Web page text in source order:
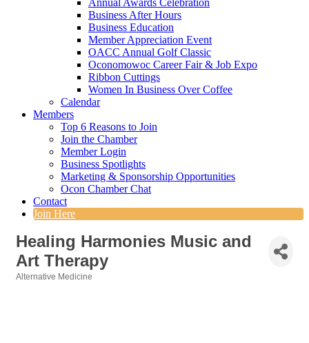
Annual Awards Celebration
Business After Hours
Business Education
Member Appreciation Event
OACC Annual Golf Classic
Oconomowoc Career Fair & Job Expo
Ribbon Cuttings
Women In Business Over Coffee
Calendar
Members
Top 6 Reasons to Join
Join the Chamber
Member Login
Business Spotlights
Marketing & Sponsorship Opportunities
Ocon Chamber Chat
Contact
Join Here
Healing Harmonies Music and
Art Therapy
Alternative Medicine